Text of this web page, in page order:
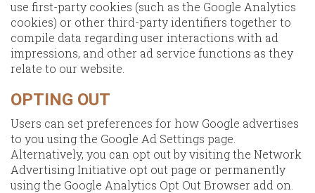
use first-party cookies (such as the Google Analytics
cookies) or other third-party identifiers together to
compile data regarding user interactions with ad
impressions, and other ad service functions as they
relate to our website.
OPTING OUT
Users can set preferences for how Google advertises
to you using the Google Ad Settings page.
Alternatively, you can opt out by visiting the Network
Advertising Initiative opt out page or permanently
using the Google Analytics Opt Out Browser add on.